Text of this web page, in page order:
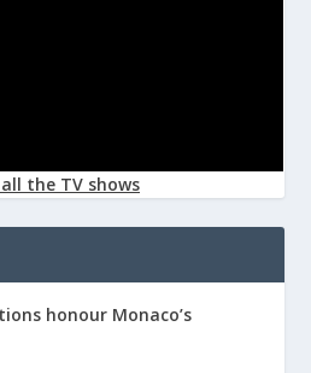
the TV shows
honour Monaco’s